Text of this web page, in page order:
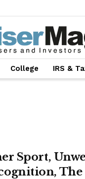
College IRS &
Sport,
The